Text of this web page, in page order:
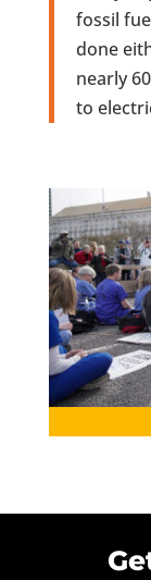
fossil
done
nearly
to